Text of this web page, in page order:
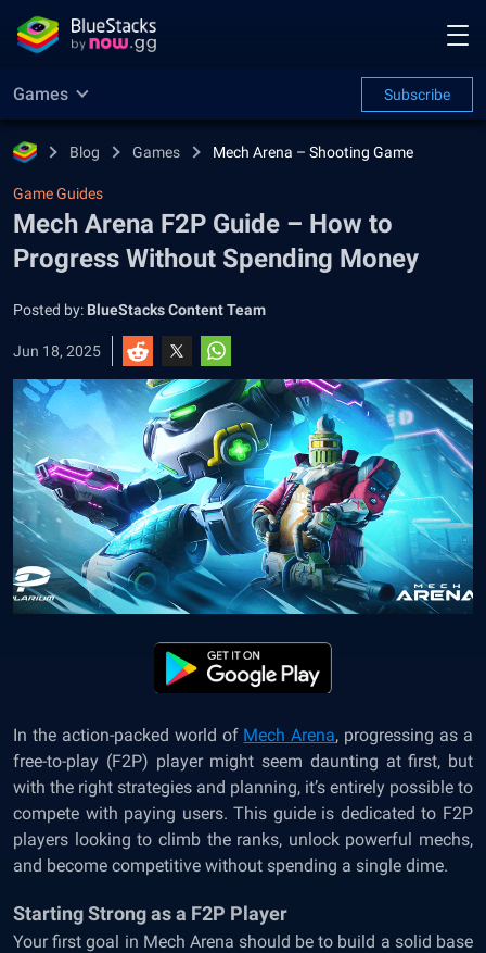
Games Subscribe
Blog Games Mech Arena – Shooting Game
Game Guides
Mech Arena F2P Guide – How to
Progress Without Spending Money
Posted by: BlueStacks Content Team
Jun 18, 2025
In the action-packed world of Mech Arena, progressing as a
free-to-play (F2P) player might seem daunting at first, but
with the right strategies and planning, it’s entirely possible to
compete with paying users. This guide is dedicated to F2P
players looking to climb the ranks, unlock powerful mechs,
and become competitive without spending a single dime.
Starting Strong as a F2P Player
Your first goal in Mech Arena should be to build a solid base